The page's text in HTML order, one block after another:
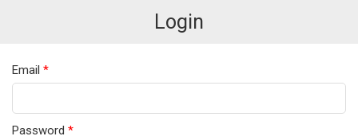
Login
Email *
Password *